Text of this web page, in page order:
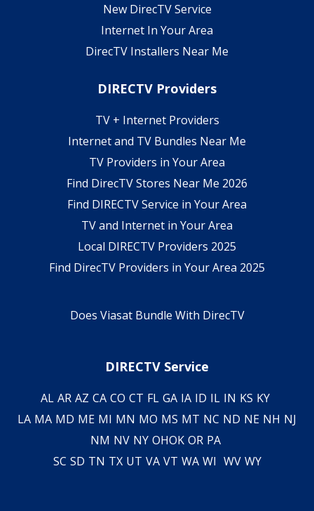
New DirecTV Service
Internet In Your Area
DirecTV Installers Near Me
DIRECTV Providers
TV + Internet Providers
Internet and TV Bundles Near Me
TV Providers in Your Area
Find DirecTV Stores Near Me 2026
Find DIRECTV Service in Your Area
TV and Internet in Your Area
Local DIRECTV Providers 2025
Find DirecTV Providers in Your Area 2025
Does Viasat Bundle With DirecTV
DIRECTV Service
AL AR AZ CA CO CT FL GA IA ID IL IN KS KY
LA MA MD ME MI MN MO MS MT NC ND NE NH NJ
NM NV NY OHOK OR PA
SC SD TN TX UT VA VT WA WI WV WY